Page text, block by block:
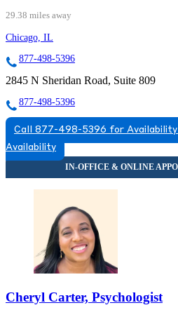
29.38 miles away
Chicago, IL
877-498-5396
2845 N Sheridan Road, Suite 809
877-498-5396
Call 877-498-5396 for Availability
Availability
Cheryl Carter, Psychologist